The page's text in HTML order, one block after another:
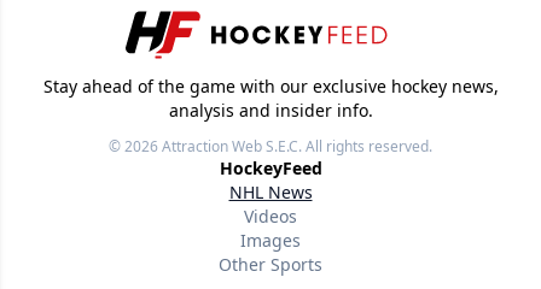
Stay ahead of the game with our exclusive hockey news,
analysis and insider info.
© 2026Attraction Web S.E.C.All rights reserved.
HockeyFeed
NHL News
Videos
Images
Other Sports